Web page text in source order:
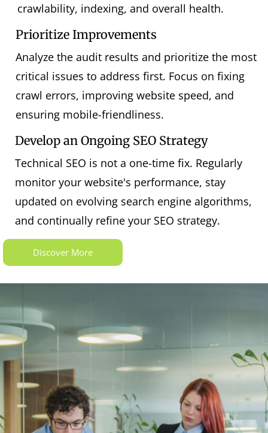
crawlability, indexing, and overall health.
Prioritize Improvements
Analyze the audit results and prioritize the most
critical issues to address first. Focus on fixing
crawl errors, improving website speed, and
ensuring mobile-friendliness.
Develop an Ongoing SEO Strategy
Technical SEO is not a one-time fix. Regularly
monitor your website's performance, stay
updated on evolving search engine algorithms,
and continually refine your SEO strategy.
Discover More